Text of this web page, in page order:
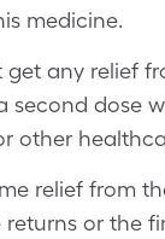
medicine.
any relief
second dose
other
relief from
or the